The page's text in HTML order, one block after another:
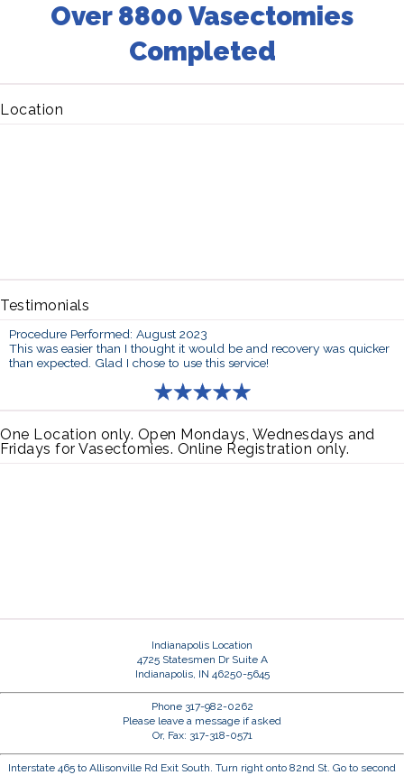
Over 8800 Vasectomies
Completed
Location
Testimonials
Procedure Performed: August 2023
This was easier than I thought it would be and recovery was quicker
than expected. Glad I chose to use this service!
One Location only. Open Mondays, Wednesdays and
Fridays for Vasectomies. Online Registration only.
Indianapolis Location
4725 Statesmen Dr Suite A
Indianapolis, IN 46250-5645
Phone 317-982-0262
Please leave a message if asked
Or, Fax: 317-318-0571
Interstate 465 to Allisonville Rd Exit South. Turn right onto 82nd St. Go to second